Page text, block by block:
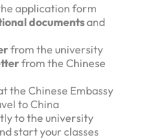
application form
documentsand
from the university
from the Chinese
the Chinese Embassy
to China
to the university
start your classes